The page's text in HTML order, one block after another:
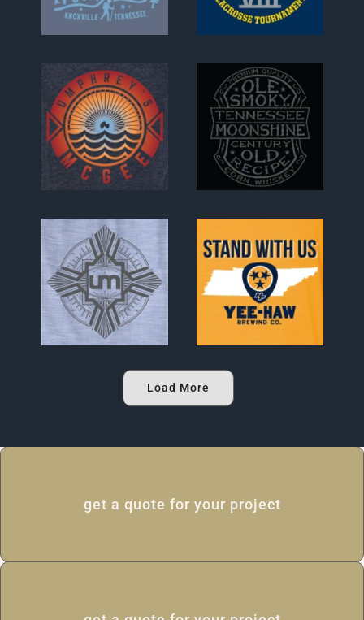
get a quote for your project
Load More